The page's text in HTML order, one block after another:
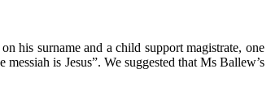
his surname and a child support magistrate, one
is Jesus”. We suggested that Ms Ballew’s